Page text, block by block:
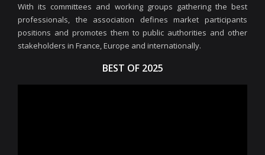
With its committees and working groups gathering the best
professionals, the association defines market participants
positions and promotes them to public authorities and other
stakeholders in France, Europe and internationally.
BEST OF 2025